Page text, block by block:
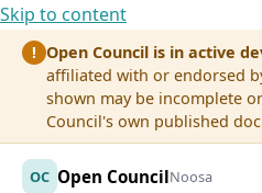
Skip to content
! Open Council is in active
affiliated with or endorsed
shown may be incomplete
Council's own published
OC Open CouncilNoosa